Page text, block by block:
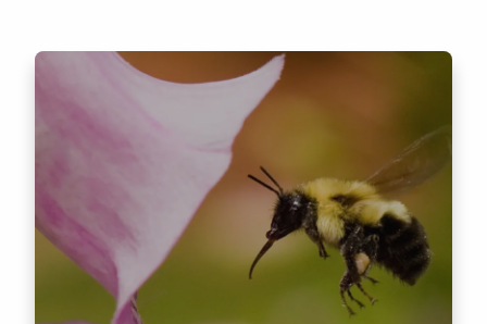
How to Attract Essential Pollinators to Your
Backyard